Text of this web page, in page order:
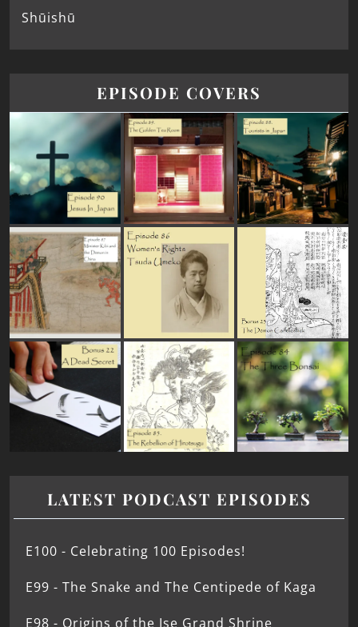
Shūishū
EPISODE COVERS
LATEST PODCAST EPISODES
E100 - Celebrating 100 Episodes!
E99 - The Snake and The Centipede of Kaga
E98 - Origins of the Ise Grand Shrine